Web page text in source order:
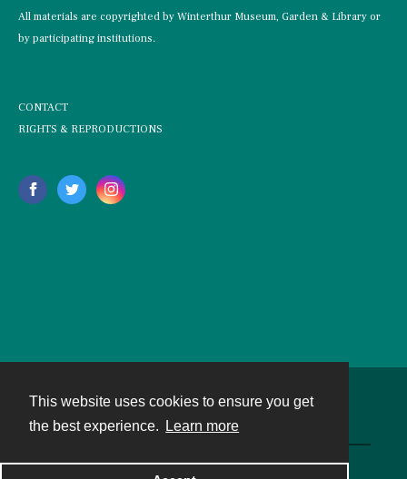
This website uses cookies to ensure you get
the best experience.
Learn more
All materials are copyrighted by Winterthur Museum, Garden & Library or
by participating institutions.
CONTACT
RIGHTS & REPRODUCTIONS